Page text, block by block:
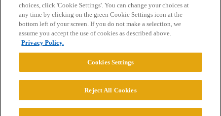
Home Categories Guidelines Terms of Service
Privacy Policy
Powered byDiscourse
© 2026 College Confidential, LLC. All Rights Reserved.
choices, click 'Cookie Settings'. You can change your choices at
any time by clicking on the green Cookie Settings icon at the
bottom left of your screen. If you do not make a selection, we
assume you accept the use of cookies as described above.
Privacy Policy.
Cookies Settings
Reject All Cookies